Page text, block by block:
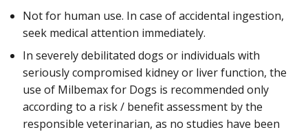
Not for human use. In case of accidental ingestion,
seek medical attention immediately.
In severely debilitated dogs or individuals with
seriously compromised kidney or liver function, the
use of Milbemax for Dogs is recommended only
according to a risk / benefit assessment by the
responsible veterinarian, as no studies have been